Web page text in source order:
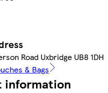
Road Uxbridge UB8 1DH
& Bags
information